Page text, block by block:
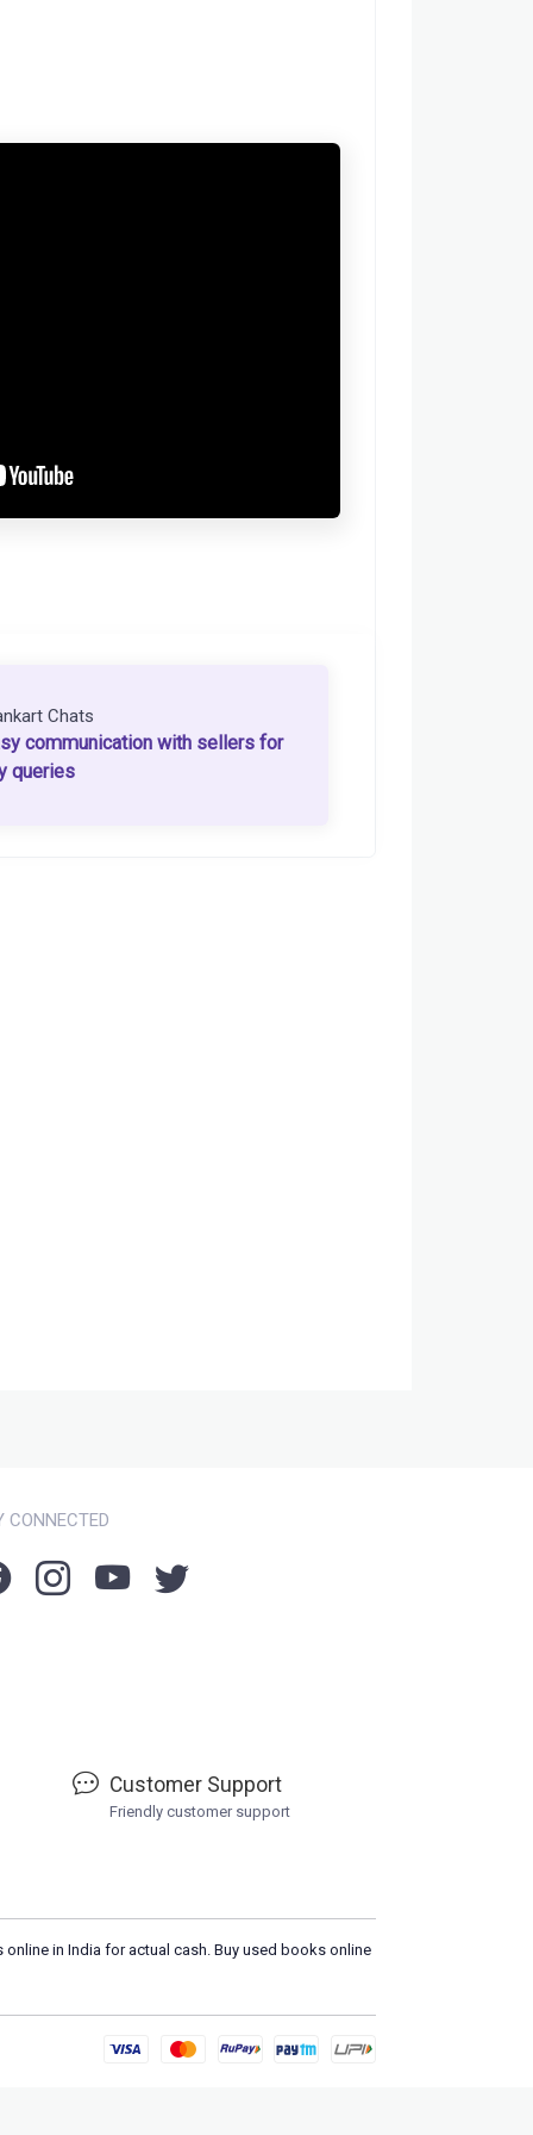
Chats
communication with sellers for
queries
CONNECTED
Customer Support
Friendly customer support
in India for actual cash. Buy used books online